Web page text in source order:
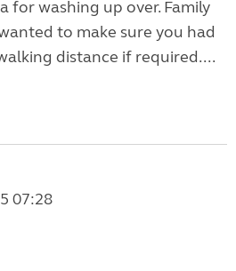
for washing up over. Family
to make sure you had
distance if required....
07:28